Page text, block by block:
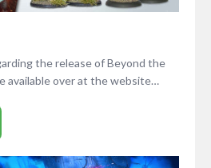
the release of Beyond the
available over at the website…